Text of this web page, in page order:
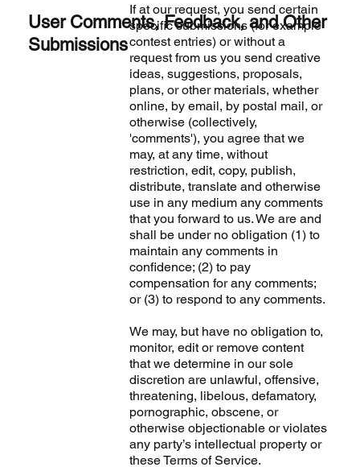
User Comments, Feedback, and Other
Submissions
If at our request, you send certain
specific submissions (for example
contest entries) or without a
request from us you send creative
ideas, suggestions, proposals,
plans, or other materials, whether
online, by email, by postal mail, or
otherwise (collectively,
'comments'), you agree that we
may, at any time, without
restriction, edit, copy, publish,
distribute, translate and otherwise
use in any medium any comments
that you forward to us. We are and
shall be under no obligation (1) to
maintain any comments in
confidence; (2) to pay
compensation for any comments;
or (3) to respond to any comments.
We may, but have no obligation to,
monitor, edit or remove content
that we determine in our sole
discretion are unlawful, offensive,
threatening, libelous, defamatory,
pornographic, obscene, or
otherwise objectionable or violates
any party’s intellectual property or
these Terms of Service.